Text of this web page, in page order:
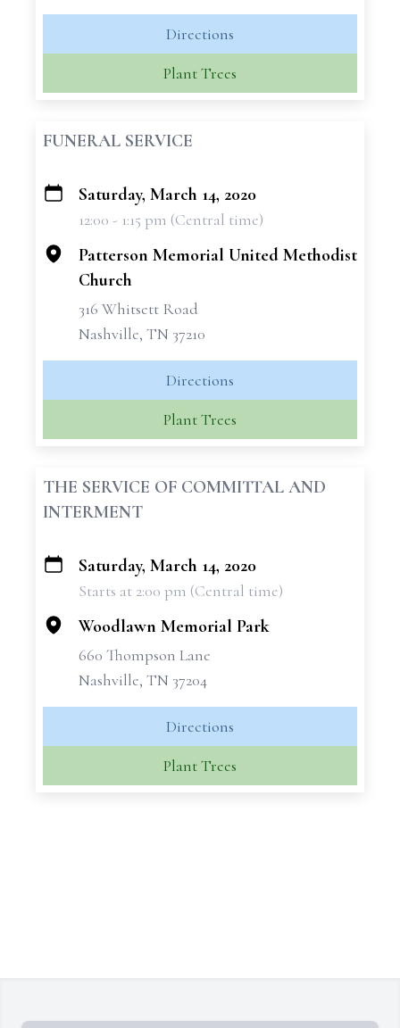
Directions
Plant Trees
FUNERAL SERVICE
+
Saturday, March 14, 2020
12:00 - 1:15 pm (Central time)
Patterson Memorial United Methodist
Church
316 Whitsett Road
Nashville, TN 37210
Directions
Plant Trees
THE SERVICE OF COMMITTAL AND
INTERMENT
+
Saturday, March 14, 2020
Starts at 2:00 pm (Central time)
Woodlawn Memorial Park
660 Thompson Lane
Nashville, TN 37204
Directions
Plant Trees